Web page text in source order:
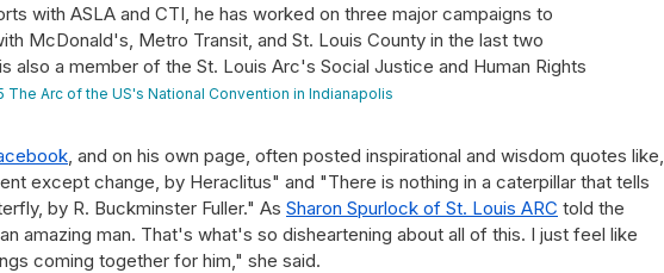
with ASLA and CTI, he has worked on three major campaigns to
McDonald's, Metro Transit, and St. Louis County in the last two
also a member of the St. Louis Arc's Social Justice and Human Rights
The Arc of the US's National Convention in Indianapolis
, and on his own page, often posted inspirational and wisdom quotes like,
except change, by Heraclitus" and "There is nothing in a caterpillar that tells
by R. Buckminster Fuller." As Sharon Spurlock of St. Louis ARC told the
amazing man. That's what's so disheartening about all of this. I just feel like
coming together for him," she said.